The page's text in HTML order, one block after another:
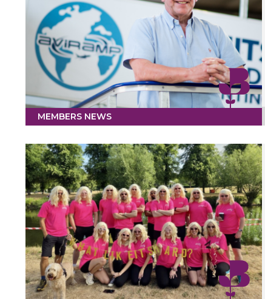
MEMBERS NEWS